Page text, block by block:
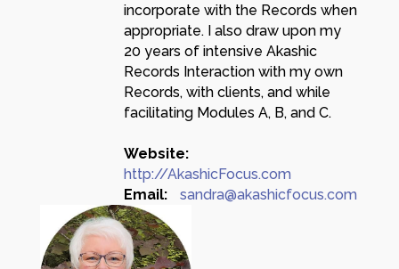
incorporate with the Records when
appropriate. I also draw upon my
20 years of intensive Akashic
Records Interaction with my own
Records, with clients, and while
facilitating Modules A, B, and C.
Website:
http://AkashicFocus.com
Email:
sandra@akashicfocus.com